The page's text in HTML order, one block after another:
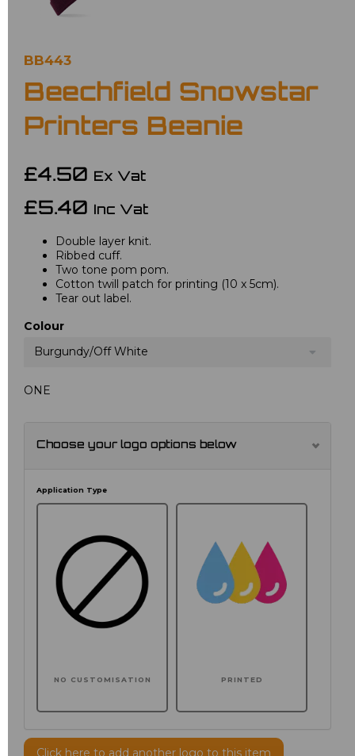
BB443
Beechfield Snowstar
Printers Beanie
£4.50 Ex Vat
£5.40 Inc Vat
Double layer knit.
Ribbed cuff.
Two tone pom pom.
Cotton twill patch for printing (10 x 5cm).
Tear out label.
Colour
Burgundy/Off White
ONE
Choose your logo options below
Application Type
NO CUSTOMISATION PRINTED
Click here to add another logo to this item